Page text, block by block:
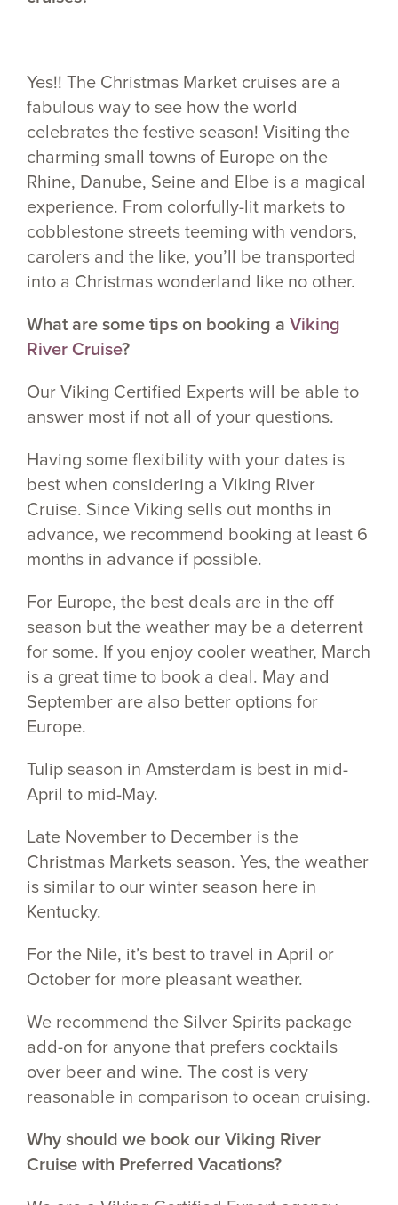
Yes!! The Christmas Market cruises are a
fabulous way to see how the world
celebrates the festive season! Visiting the
charming small towns of Europe on the
Rhine, Danube, Seine and Elbe is a magical
experience. From colorfully-lit markets to
cobblestone streets teeming with vendors,
carolers and the like, you’ll be transported
into a Christmas wonderland like no other.
What are some tips on booking a Viking
River Cruise?
Our Viking Certified Experts will be able to
answer most if not all of your questions.
Having some flexibility with your dates is
best when considering a Viking River
Cruise. Since Viking sells out months in
advance, we recommend booking at least 6
months in advance if possible.
For Europe, the best deals are in the off
season but the weather may be a deterrent
for some. If you enjoy cooler weather, March
is a great time to book a deal. May and
September are also better options for
Europe.
Tulip season in Amsterdam is best in mid-
April to mid-May.
Late November to December is the
Christmas Markets season. Yes, the weather
is similar to our winter season here in
Kentucky.
For the Nile, it’s best to travel in April or
October for more pleasant weather.
We recommend the Silver Spirits package
add-on for anyone that prefers cocktails
over beer and wine. The cost is very
reasonable in comparison to ocean cruising.
Why should we book our Viking River
Cruise with Preferred Vacations?